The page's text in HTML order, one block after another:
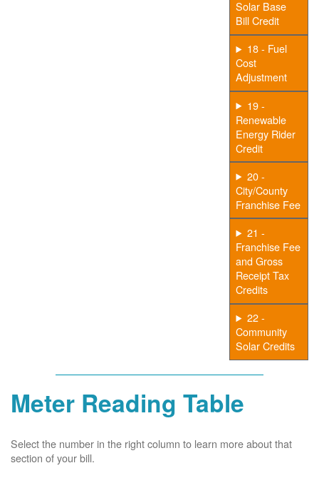
Solar Base
Bill Credit
18 - Fuel
Cost
Adjustment
19 -
Renewable
Energy Rider
Credit
20 -
City/County
Franchise Fee
21 -
Franchise Fee
and Gross
Receipt Tax
Credits
22 -
Community
Solar Credits
Meter Reading Table
Select the number in the right column to learn more about that
section of your bill.